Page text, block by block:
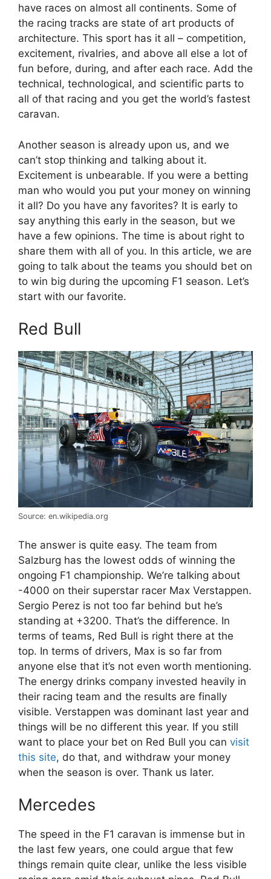
have races on almost all continents. Some of
the racing tracks are state of art products of
architecture. This sport has it all – competition,
excitement, rivalries, and above all else a lot of
fun before, during, and after each race. Add the
technical, technological, and scientific parts to
all of that racing and you get the world’s fastest
caravan.
Another season is already upon us, and we
can’t stop thinking and talking about it.
Excitement is unbearable. If you were a betting
man who would you put your money on winning
it all? Do you have any favorites? It is early to
say anything this early in the season, but we
have a few opinions. The time is about right to
share them with all of you. In this article, we are
going to talk about the teams you should bet on
to win big during the upcoming F1 season. Let’s
start with our favorite.
Red Bull
Source: en.wikipedia.org
The answer is quite easy. The team from
Salzburg has the lowest odds of winning the
ongoing F1 championship. We’re talking about
-4000 on their superstar racer Max Verstappen.
Sergio Perez is not too far behind but he’s
standing at +3200. That’s the difference. In
terms of teams, Red Bull is right there at the
top. In terms of drivers, Max is so far from
anyone else that it’s not even worth mentioning.
The energy drinks company invested heavily in
their racing team and the results are finally
visible. Verstappen was dominant last year and
things will be no different this year. If you still
want to place your bet on Red Bull you can visit
this site, do that, and withdraw your money
when the season is over. Thank us later.
Mercedes
The speed in the F1 caravan is immense but in
the last few years, one could argue that few
things remain quite clear, unlike the less visible